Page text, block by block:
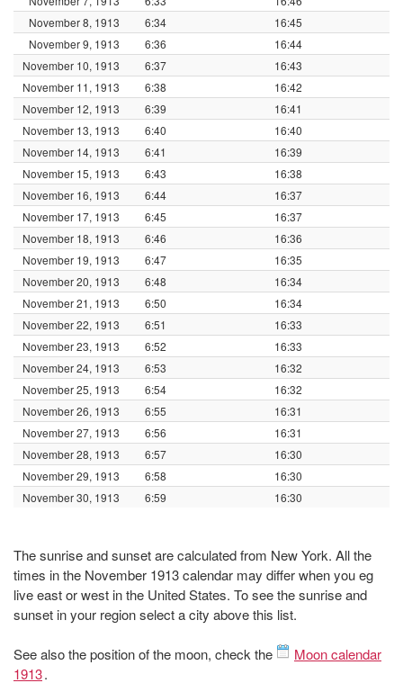
November 8, 1913
6:34
16:45
November 9, 1913
6:36
16:44
November 10, 1913
6:37
16:43
November 11, 1913
6:38
16:42
November 12, 1913
6:39
16:41
November 13, 1913
6:40
16:40
November 14, 1913
6:41
16:39
November 15, 1913
6:43
16:38
November 16, 1913
6:44
16:37
November 17, 1913
6:45
16:37
November 18, 1913
6:46
16:36
November 19, 1913
6:47
16:35
November 20, 1913
6:48
16:34
November 21, 1913
6:50
16:34
November 22, 1913
6:51
16:33
November 23, 1913
6:52
16:33
November 24, 1913
6:53
16:32
November 25, 1913
6:54
16:32
November 26, 1913
6:55
16:31
November 27, 1913
6:56
16:31
November 28, 1913
6:57
16:30
November 29, 1913
6:58
16:30
November 30, 1913
6:59 16:30
The sunrise and sunset are calculated from New York. All the
times in the November 1913 calendar may differ when you eg
live east or west in the United States. To see the sunrise and
sunset in your region select a city above this list.
See also the position of the moon, check the
Moon calendar
1913.